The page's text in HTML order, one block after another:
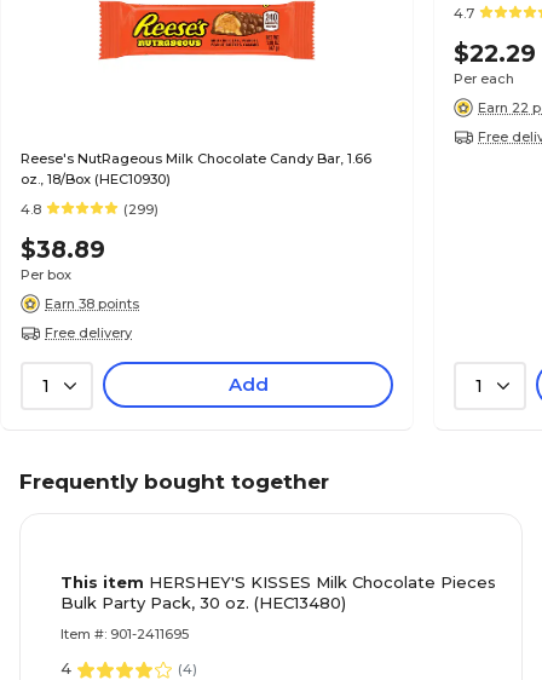
Reese's NutRageous Milk Chocolate Candy Bar, 1.66
oz., 18/Box (HEC10930)
4.8
(299)
$38.89
Per box
Earn 38 points
Free delivery
1 Add
4.7
$22.29
Per each
Earn 22
Free
1
Frequently bought together
This item HERSHEY'S KISSES Milk Chocolate Pieces
Bulk Party Pack, 30 oz. (HEC13480)
Item #: 901-2411695
4 (4)